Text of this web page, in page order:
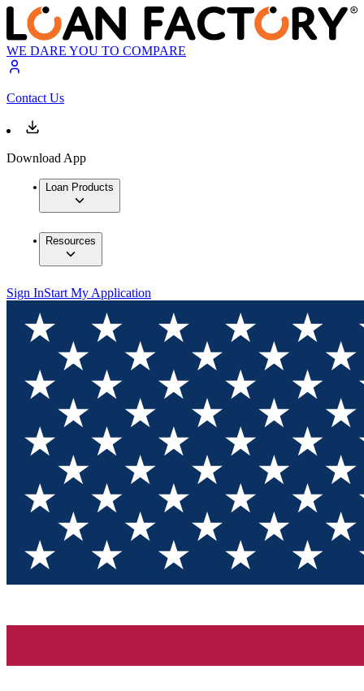
WE DARE YOU TO COMPARE
Contact Us
Download App
Loan Products
Resources
Sign InStart My Application